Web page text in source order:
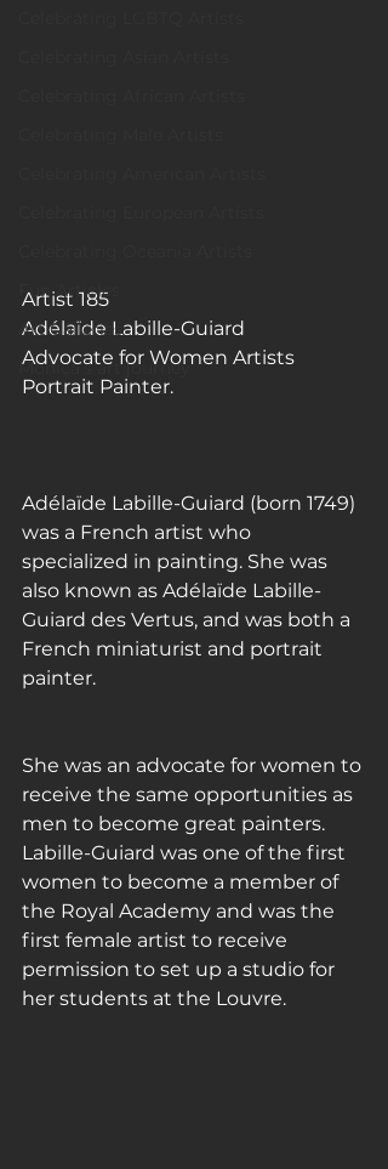
Fun Articles
Art Galleries
Monica’s art journey
Artist 185
Adélaïde Labille-Guiard
Advocate for Women Artists
Portrait Painter.
Adélaïde Labille-Guiard (born 1749)
was a French artist who
specialized in painting. She was
also known as Adélaïde Labille-
Guiard des Vertus, and was both a
French miniaturist and portrait
painter.
She was an advocate for women to
receive the same opportunities as
men to become great painters.
Labille-Guiard was one of the first
women to become a member of
the Royal Academy and was the
first female artist to receive
permission to set up a studio for
her students at the Louvre.